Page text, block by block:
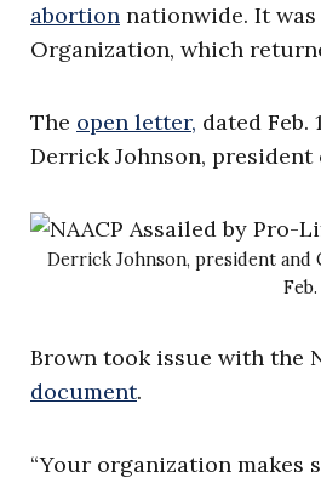
abortion nationwide. It
Organization, which
The open letter, dated Feb.
Derrick Johnson,
Derrick Johnson, president and
Brown took issue with the
document.
“Your organization